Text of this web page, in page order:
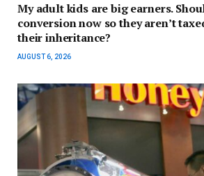
My adult kids are big earners.
conversion now so they aren’t
their inheritance?
AUGUST 6, 2026